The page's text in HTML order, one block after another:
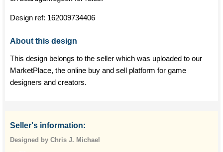
Design ref: 162009734406
About this design
This design belongs to the seller which was uploaded to our
MarketPlace, the online buy and sell platform for game
designers and creators.
Seller's information:
Designed by Chris J. Michael